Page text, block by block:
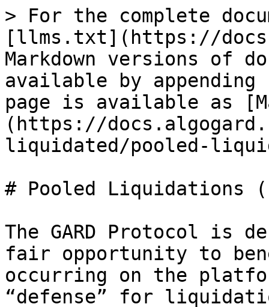
> For the complete
[llms.txt](https://
Markdown versions of
available by
page is available as
(https://
liquidated/pooled-
# Pooled Liquidations
The GARD Protocol is
fair opportunity to
occurring on the
“defense” for